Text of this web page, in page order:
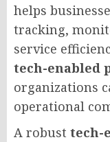
helps
tracking,
service
tech-enabled
organizations
operational
A robust tech-